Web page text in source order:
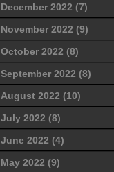
December 2022 (7)
November 2022 (9)
October 2022 (8)
September 2022 (8)
August 2022 (10)
July 2022 (8)
June 2022 (4)
May 2022 (9)